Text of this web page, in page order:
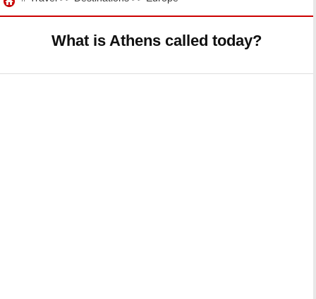
What is Athens called today?